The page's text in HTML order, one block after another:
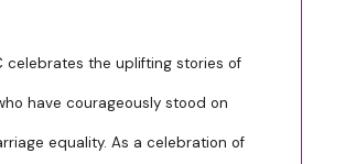
celebrates the uplifting stories of
have courageously stood on
equality. As a celebration of